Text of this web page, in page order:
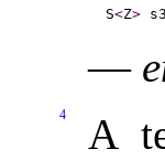
S<Z>
—
4 A